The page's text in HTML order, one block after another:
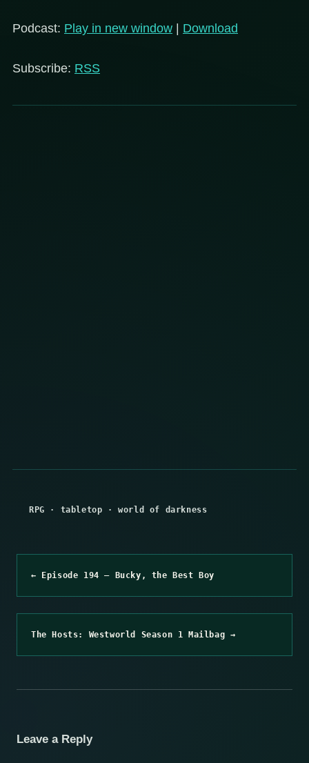
Podcast: Play in new window | Download
Subscribe: RSS
RPG · tabletop ·world of darkness
← Episode 194 – Bucky, the Best Boy
The Hosts: Westworld Season 1 Mailbag →
Leave a Reply